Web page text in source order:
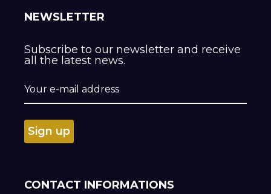
NEWSLETTER
Subscribe to our newsletter and receive
all the latest news.
CONTACT INFORMATIONS